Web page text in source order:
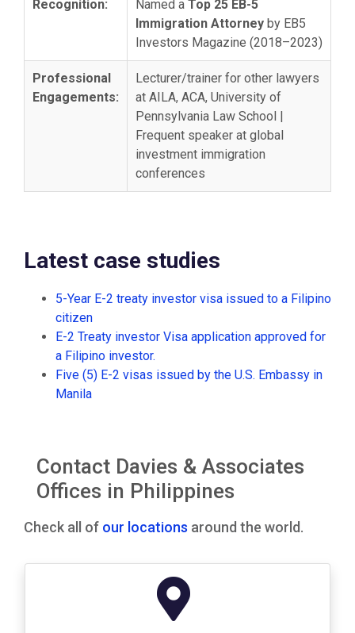
Recognition: Named a Top 25 EB-5
Immigration Attorney by EB5
Investors Magazine (2018–2023)
Professional
Engagements:
Lecturer/trainer for other lawyers
at AILA, ACA, University of
Pennsylvania Law School |
Frequent speaker at global
investment immigration
conferences
Latest case studies
5-Year E-2 treaty investor visa issued to a Filipino
citizen
E-2 Treaty investor Visa application approved for
a Filipino investor.
Five (5) E-2 visas issued by the U.S. Embassy in
Manila
Contact Davies & Associates
Offices in Philippines
Check all of our locations around the world.